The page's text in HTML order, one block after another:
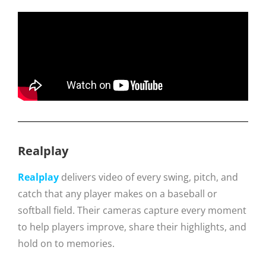
Realplay
Realplay delivers video of every swing, pitch, and
catch that any player makes on a baseball or
softball field. Their cameras capture every moment
to help players improve, share their highlights, and
hold on to memories.